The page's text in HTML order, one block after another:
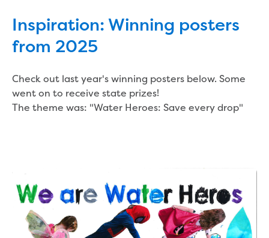
Inspiration: Winning posters
from 2025
Check out last year's winning posters below. Some
went on to receive state prizes!
The theme was: "Water Heroes: Save every drop"